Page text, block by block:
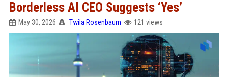
Borderless AI CEO Suggests ‘Yes’
May 30, 2026 Twila Rosenbaum 121 views